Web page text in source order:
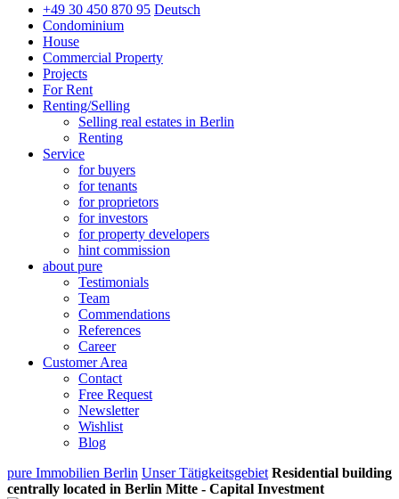
+49 30 450 870 95 Deutsch
Condominium
House
Commercial Property
Projects
For Rent
Renting/Selling
Selling real estates in Berlin
Renting
Service
for buyers
for tenants
for proprietors
for investors
for property developers
hint commission
about pure
Testimonials
Team
Commendations
References
Career
Customer Area
Contact
Free Request
Newsletter
Wishlist
Blog
pure Immobilien Berlin Unser Tätigkeitsgebiet Residential building
centrally located in Berlin Mitte - Capital Investment